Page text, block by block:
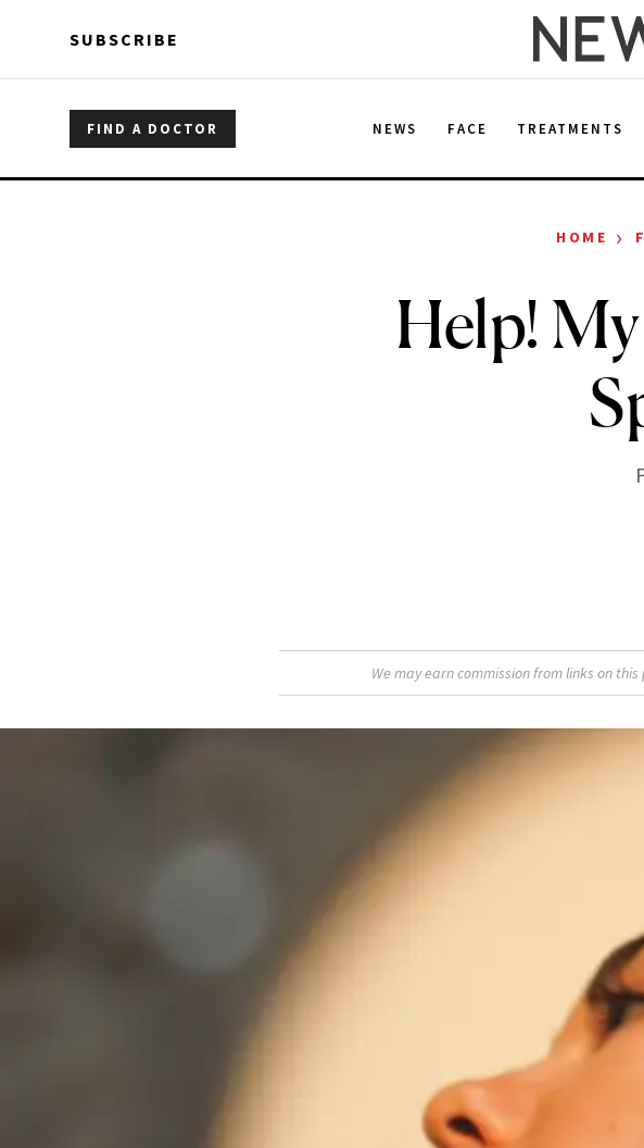
SUBSCRIBE
FIND A DOCTOR NEWS FACE TREATMENTS
HOME ›
Help!
We may earn commission from links on